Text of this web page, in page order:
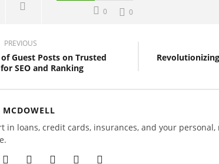
0 0
PREVIOUS
Guest Posts on Trusted
SEO and Ranking
MCDOWELL
in loans, credit cards, insurances, and your